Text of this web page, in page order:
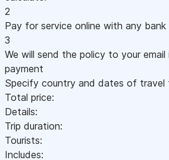
2
Pay for service online with any bank
3
We will send the policy to your
payment
Specify country and dates of travel
Total price:
Details:
Trip duration:
Tourists:
Includes: